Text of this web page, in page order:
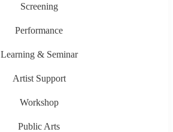
Screening
Performance
Learning & Seminar
Artist Support
Workshop
Public Arts